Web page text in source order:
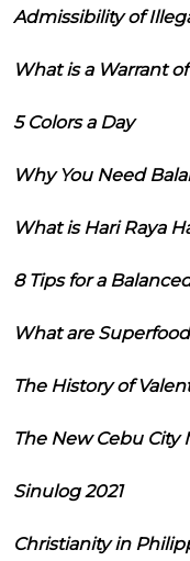
Admissibility of
What is a Warrant
5 Colors a Day
Why You Need
What is Hari Raya
8 Tips for a
What are
The History of
The New Cebu City
Sinulog 2021
Christianity in